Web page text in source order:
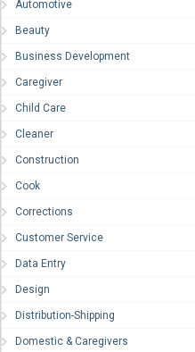
Automotive
Beauty
Business Development
Caregiver
Child Care
Cleaner
Construction
Cook
Corrections
Customer Service
Data Entry
Design
Distribution-Shipping
Domestic & Caregivers